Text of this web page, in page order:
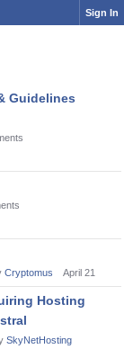
Sign In
Guidelines
Cryptomus April 21
Hosting
SkyNetHosting